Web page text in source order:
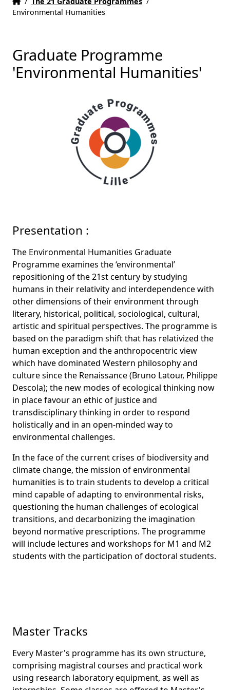
Environmental Humanities
Graduate Programme
'Environmental Humanities'
Presentation :
The Environmental Humanities Graduate
Programme examines the ‘environmental’
repositioning of the 21st century by studying
humans in their relativity and interdependence with
other dimensions of their environment through
literary, historical, political, sociological, cultural,
artistic and spiritual perspectives. The programme is
based on the paradigm shift that has relativized the
human exception and the anthropocentric view
which have dominated Western philosophy and
culture since the Renaissance (Bruno Latour, Philippe
Descola); the new modes of ecological thinking now
in place favour an ethic of justice and
transdisciplinary thinking in order to respond
holistically and in an open-minded way to
environmental challenges.
In the face of the current crises of biodiversity and
climate change, the mission of environmental
humanities is to train students to develop a critical
mind capable of adapting to environmental risks,
questioning the human challenges of ecological
transitions, and decarbonizing the imagination
beyond normative prescriptions. The programme
will include lectures and workshops for M1 and M2
students with the participation of doctoral students.
Master Tracks
Every Master's programme has its own structure,
comprising magistral courses and practical work
using research laboratory equipment, as well as